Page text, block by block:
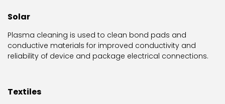
Solar
Plasma cleaning is used to clean bond pads and
conductive materials for improved conductivity and
reliability of device and package electrical connections.
Textiles